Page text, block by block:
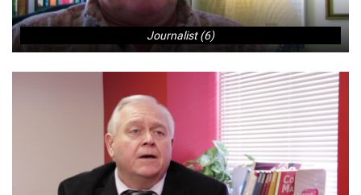
Journalist (6)